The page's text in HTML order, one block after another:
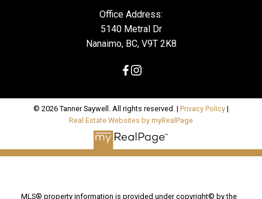
Office Address:
5140 Metral Dr
Nanaimo, BC, V9T 2K8
© 2026 Tanner Saywell. All rights reserved. | Privacy Policy |
Real Estate Websites by myRealPage
MLS® property information is provided under copyright© by the